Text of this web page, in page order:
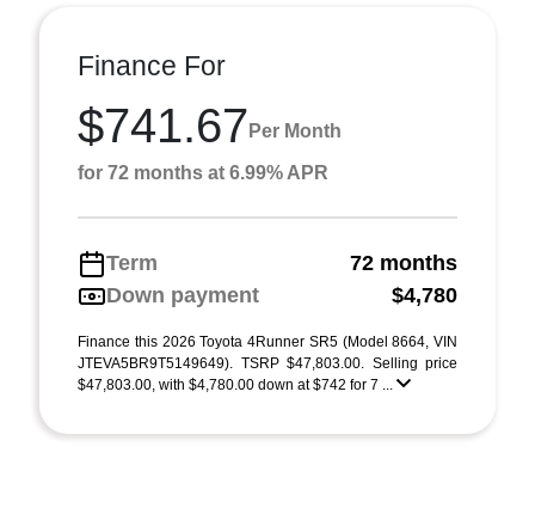
Finance For
$741.67 Per Month
for 72 months at 6.99% APR
Term
72 months
Down payment
$4,780
Finance this 2026 Toyota 4Runner SR5 (Model 8664, VIN
JTEVA5BR9T5149649). TSRP $47,803.00. Selling price
$47,803.00, with $4,780.00 down at $742 for 7 ...